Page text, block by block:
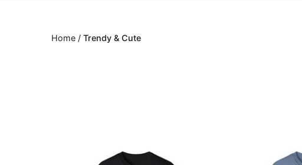
Home /Trendy & Cute